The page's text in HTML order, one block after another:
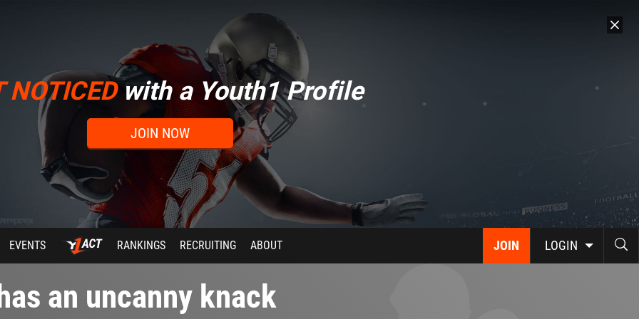
NOTICEDwith a Youth1 Profile
JOIN NOW
JOIN LOGIN
EVENTS RANKINGS RECRUITING ABOUT
an uncanny knack